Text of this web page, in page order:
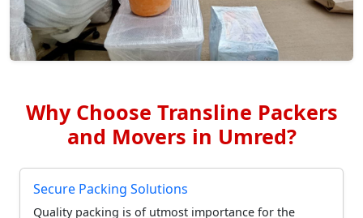
Why Choose Transline Packers
and Movers in Umred?
Secure Packing Solutions
Quality packing is of utmost importance for the